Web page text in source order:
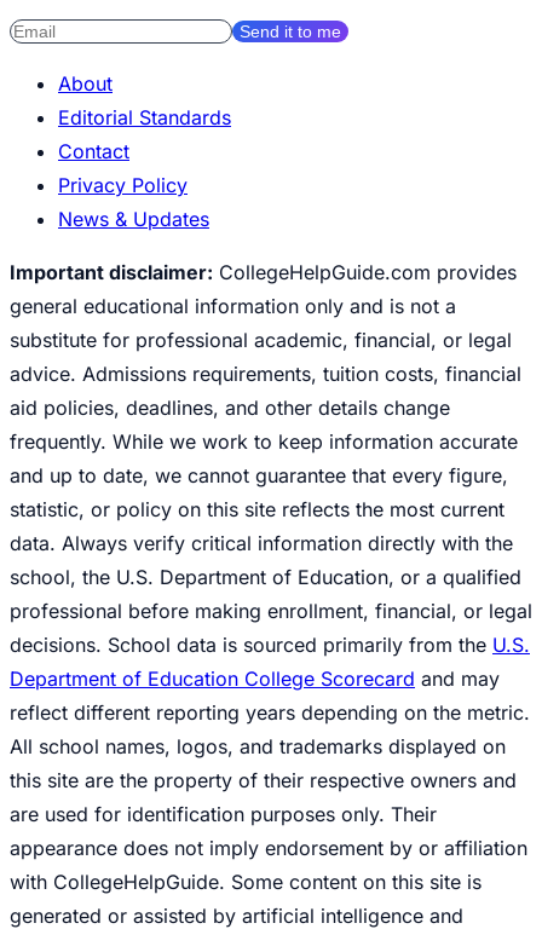
Send it to me
About
Editorial Standards
Contact
Privacy Policy
News & Updates
Important disclaimer: CollegeHelpGuide.com provides
general educational information only and is not a
substitute for professional academic, financial, or legal
advice. Admissions requirements, tuition costs, financial
aid policies, deadlines, and other details change
frequently. While we work to keep information accurate
and up to date, we cannot guarantee that every figure,
statistic, or policy on this site reflects the most current
data. Always verify critical information directly with the
school, the U.S. Department of Education, or a qualified
professional before making enrollment, financial, or legal
decisions. School data is sourced primarily from the U.S.
Department of Education College Scorecard and may
reflect different reporting years depending on the metric.
All school names, logos, and trademarks displayed on
this site are the property of their respective owners and
are used for identification purposes only. Their
appearance does not imply endorsement by or affiliation
with CollegeHelpGuide. Some content on this site is
generated or assisted by artificial intelligence and